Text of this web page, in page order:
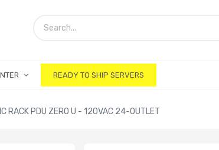
READY TO SHIP SERVERS
RACK PDU ZERO U - 120VAC 24-OUTLET